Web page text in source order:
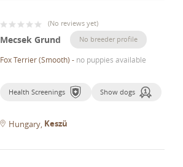
(No reviews yet)
Mecsek Grund No breeder profile
Fox Terrier (Smooth) - no puppies available
Health Screenings Show dogs
Hungary Keszü